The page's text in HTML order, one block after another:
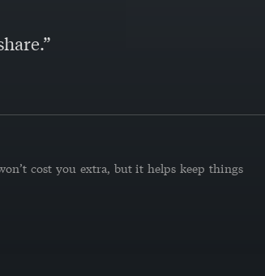
cost you extra, but it helps keep things